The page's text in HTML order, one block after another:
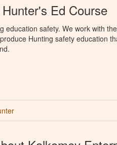
Ed Course
education safety. We work with
Hunting safety education